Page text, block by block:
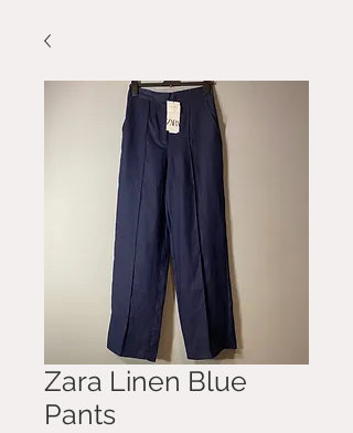
Zara Linen Blue
Pants